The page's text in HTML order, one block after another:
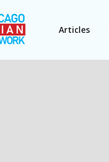
Articles